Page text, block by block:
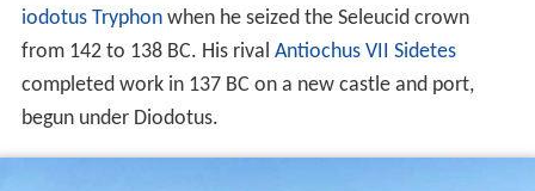
iodotus Tryphonwhen he seized the Seleucid crown
from 142 to 138 BC. His rival Antiochus VII Sidetes
completed work in 137 BC on a new castle and port,
begun under Diodotus.